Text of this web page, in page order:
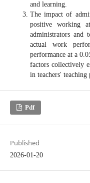
and learning.
The impact of
positive working
administrators and
actual work
performance at a
factors collectively
in teachers' teaching
Pdf
Published
2026-01-20